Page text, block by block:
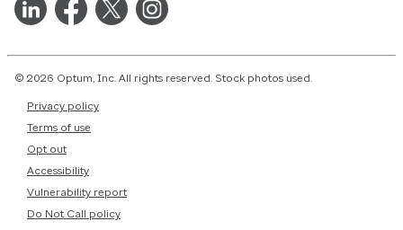
© 2026 Optum, Inc. All rights reserved. Stock photos used.
Privacy policy
Terms of use
Opt out
Accessibility
Vulnerability report
Do Not Call policy